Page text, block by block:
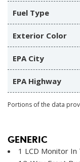
Fuel Type
Exterior Color
EPA City
EPA Highway
Portions of the data
GENERIC
1 LCD Monitor In